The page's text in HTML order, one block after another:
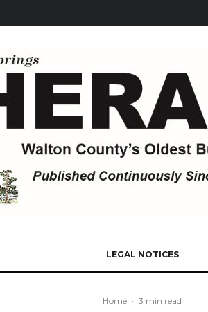
LEGAL NOTICES
Home · 3 min read